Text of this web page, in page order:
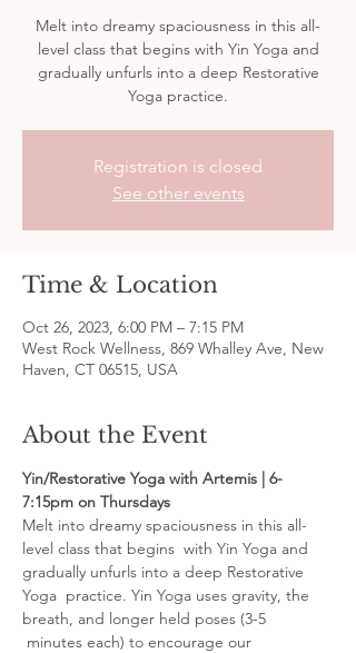
Melt into dreamy spaciousness in this all-
level class that begins with Yin Yoga and
gradually unfurls into a deep Restorative
Yoga practice.
Registration is closed
See other events
Time & Location
Oct 26, 2023, 6:00 PM – 7:15 PM
West Rock Wellness, 869 Whalley Ave, New
Haven, CT 06515, USA
About the Event
Yin/Restorative Yoga with Artemis | 6-
7:15pm on Thursdays
Melt into dreamy spaciousness in this all-
level class that begins  with Yin Yoga and
gradually unfurls into a deep Restorative
Yoga  practice. Yin Yoga uses gravity, the
breath, and longer held poses (3-5
minutes each) to encourage our